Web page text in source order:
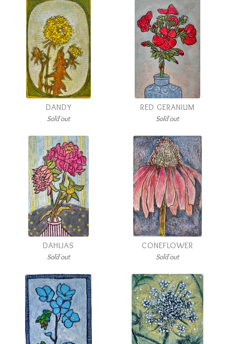
DANDY
Sold out
RED GERANIUM
Sold out
DAHLIAS
Sold out
CONEFLOWER
Sold out